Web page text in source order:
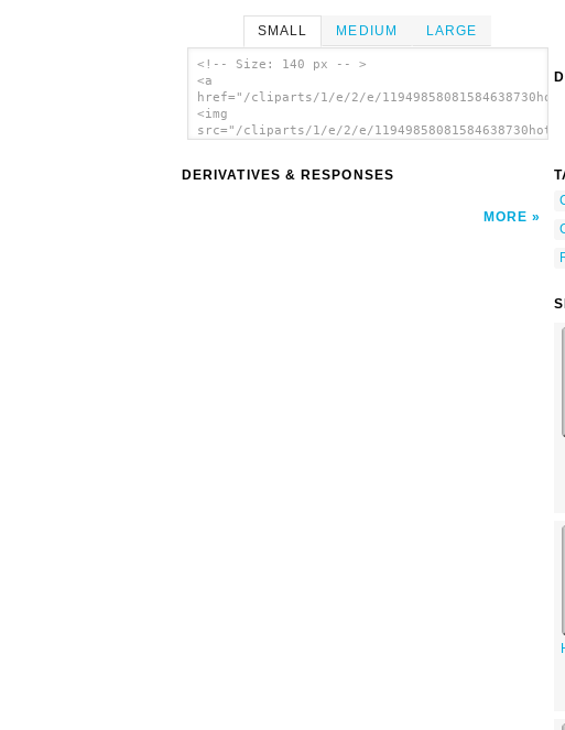
SMALL MEDIUM LARGE
<!-- Size: 140 px -- >
<a
href="/cliparts/1/e/2/e/
<img
src="/cliparts/1/e/2/e/
DERIVATIVES & RESPONSES
MORE